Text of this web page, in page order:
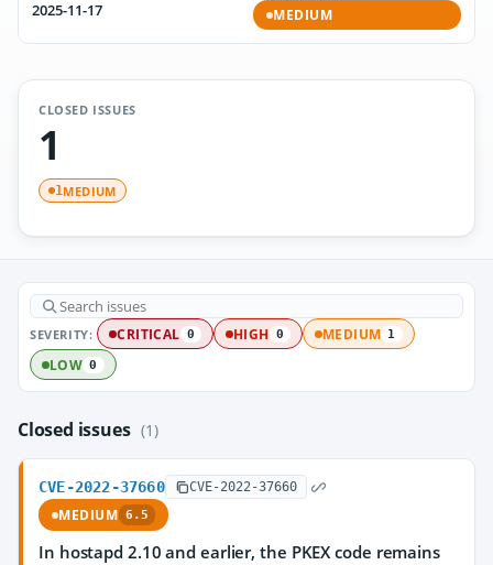
2025-11-17
MEDIUM
CLOSED ISSUES
1
1MEDIUM
SEVERITY: CRITICAL 0 HIGH 0 MEDIUM 1
LOW 0
Closed issues (1)
CVE-2022-37660 CVE-2022-37660
MEDIUM 6.5
In hostapd 2.10 and earlier, the PKEX code remains